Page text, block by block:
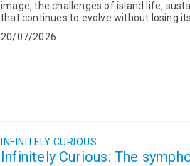
image, the challenges of island life,
that continues to evolve without losing its authentic identity.
20/07/2026
INFINITELY CURIOUS
Infinitely Curious: The